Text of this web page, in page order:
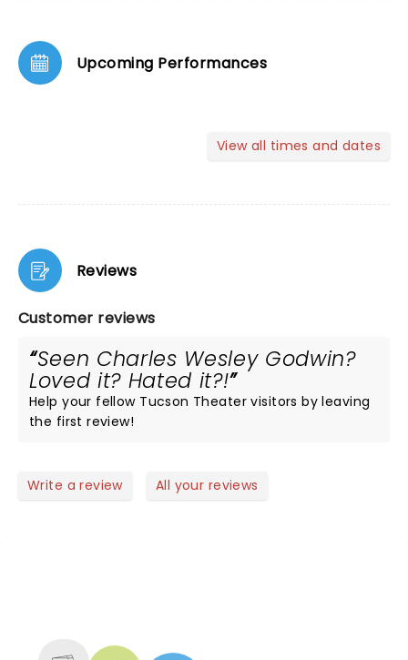
Upcoming Performances
View all times and dates
Reviews
Customer reviews
Seen Charles Wesley Godwin?
Loved it? Hated it?!
Help your fellow Tucson Theater visitors by leaving
the first review!
Write a review All your reviews